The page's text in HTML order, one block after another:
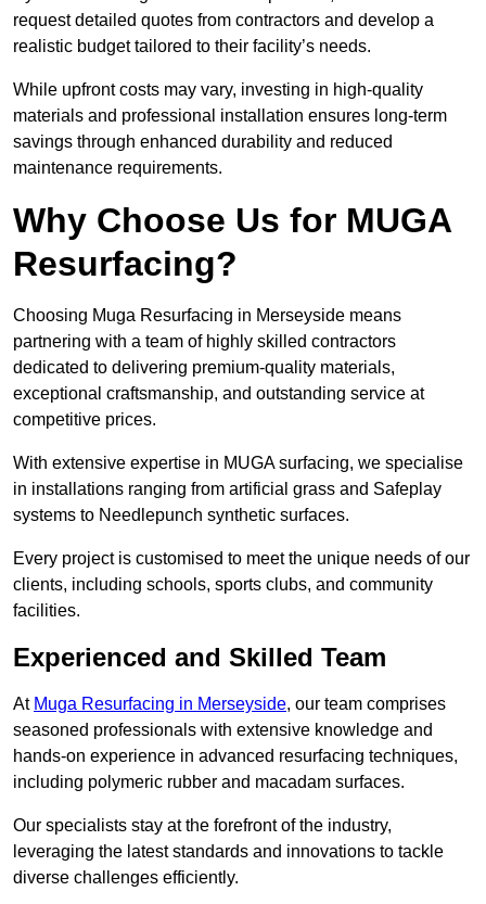
request detailed quotes from contractors and develop a
realistic budget tailored to their facility’s needs.
While upfront costs may vary, investing in high-quality
materials and professional installation ensures long-term
savings through enhanced durability and reduced
maintenance requirements.
Why Choose Us for MUGA
Resurfacing?
Choosing Muga Resurfacing in Merseyside means
partnering with a team of highly skilled contractors
dedicated to delivering premium-quality materials,
exceptional craftsmanship, and outstanding service at
competitive prices.
With extensive expertise in MUGA surfacing, we specialise
in installations ranging from artificial grass and Safeplay
systems to Needlepunch synthetic surfaces.
Every project is customised to meet the unique needs of our
clients, including schools, sports clubs, and community
facilities.
Experienced and Skilled Team
At Muga Resurfacing in Merseyside, our team comprises
seasoned professionals with extensive knowledge and
hands-on experience in advanced resurfacing techniques,
including polymeric rubber and macadam surfaces.
Our specialists stay at the forefront of the industry,
leveraging the latest standards and innovations to tackle
diverse challenges efficiently.